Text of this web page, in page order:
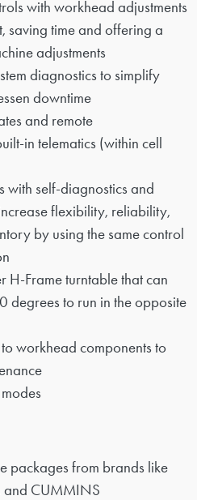
with workhead adjustments
saving time and offering a
adjustments
diagnostics to simplify
downtime
and remote
in telematics (within cell
with self-diagnostics and
flexibility, reliability,
by using the same control
H-Frame turntable that can
degrees to run in the opposite
workhead components to
packages from brands like
and CUMMINS